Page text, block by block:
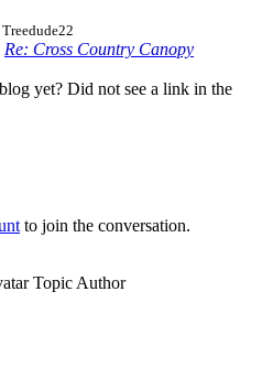
Treedude22
Re: Cross Country Canopy
yet? Did not see a link in the
to join the conversation.
Topic Author